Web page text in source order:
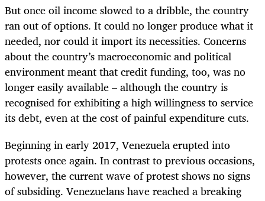
But once oil income slowed to a dribble, the country
ran out of options. It could no longer produce what it
needed, nor could it import its necessities. Concerns
about the country’s macroeconomic and political
environment meant that credit funding, too, was no
longer easily available – although the country is
recognised for exhibiting a high willingness to service
its debt, even at the cost of painful expenditure cuts.
Beginning in early 2017, Venezuela erupted into
protests once again. In contrast to previous occasions,
however, the current wave of protest shows no signs
of subsiding. Venezuelans have reached a breaking